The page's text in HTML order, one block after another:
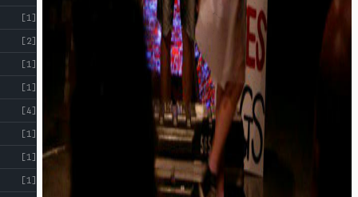
[1]
[2]
[1]
[1]
[4]
[1]
[1]
[1]